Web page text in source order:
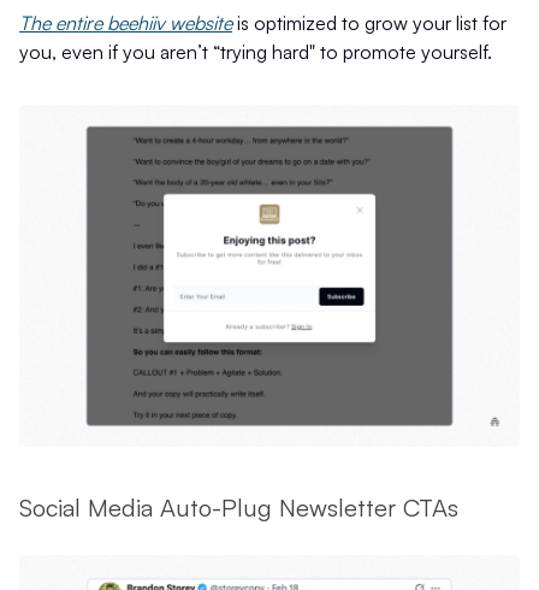
The entire beehiiv websiteis optimized to grow your list for
you, even if you aren’t “trying hard" to promote yourself.
Social Media Auto-Plug Newsletter CTAs